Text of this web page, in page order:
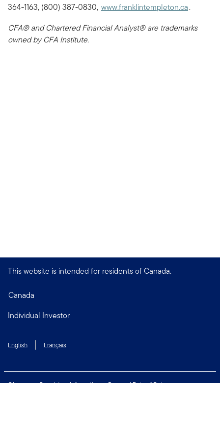
364-1163, (800) 387-0830, www.franklintempleton.ca.
CFA® and Chartered Financial Analyst® are trademarks
owned by CFA Institute.
This website is intended for residents of Canada.
Canada
Individual Investor
English Français
Glossary Regulatory Information
Personal Rate of Return